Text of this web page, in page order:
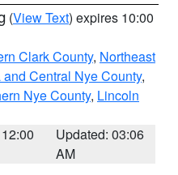
(View Text) expires 10:00
Clark County, Northeast
Central Nye County,
Nye County, Lincoln
Updated: 03:06
AM